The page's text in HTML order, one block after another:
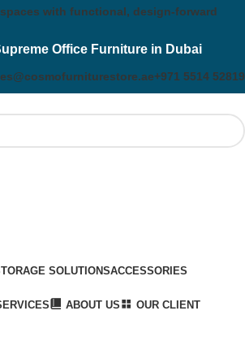
with functional, design-forward
Office Furniture in Dubai
+971 5514 52819
SOLUTIONSACCESSORIES
ABOUT US OUR CLIENT